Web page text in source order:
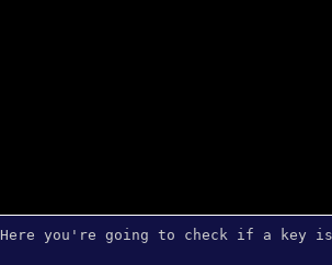
Here you're going to check if a key